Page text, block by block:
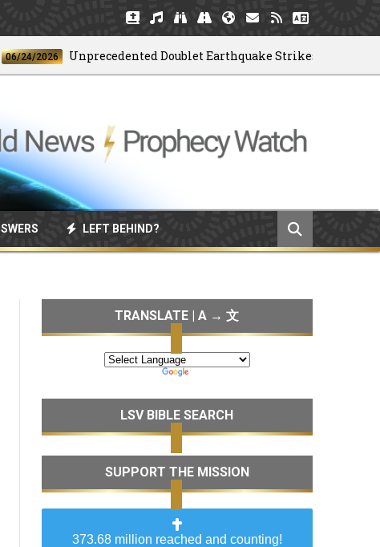
2026 Unprecedented Doublet Earthquake Strikes Venezuela
LEFT BEHIND?
TRANSLATE | A → 文
LSV BIBLE SEARCH
SUPPORT THE MISSION
373.68 million reached and counting!